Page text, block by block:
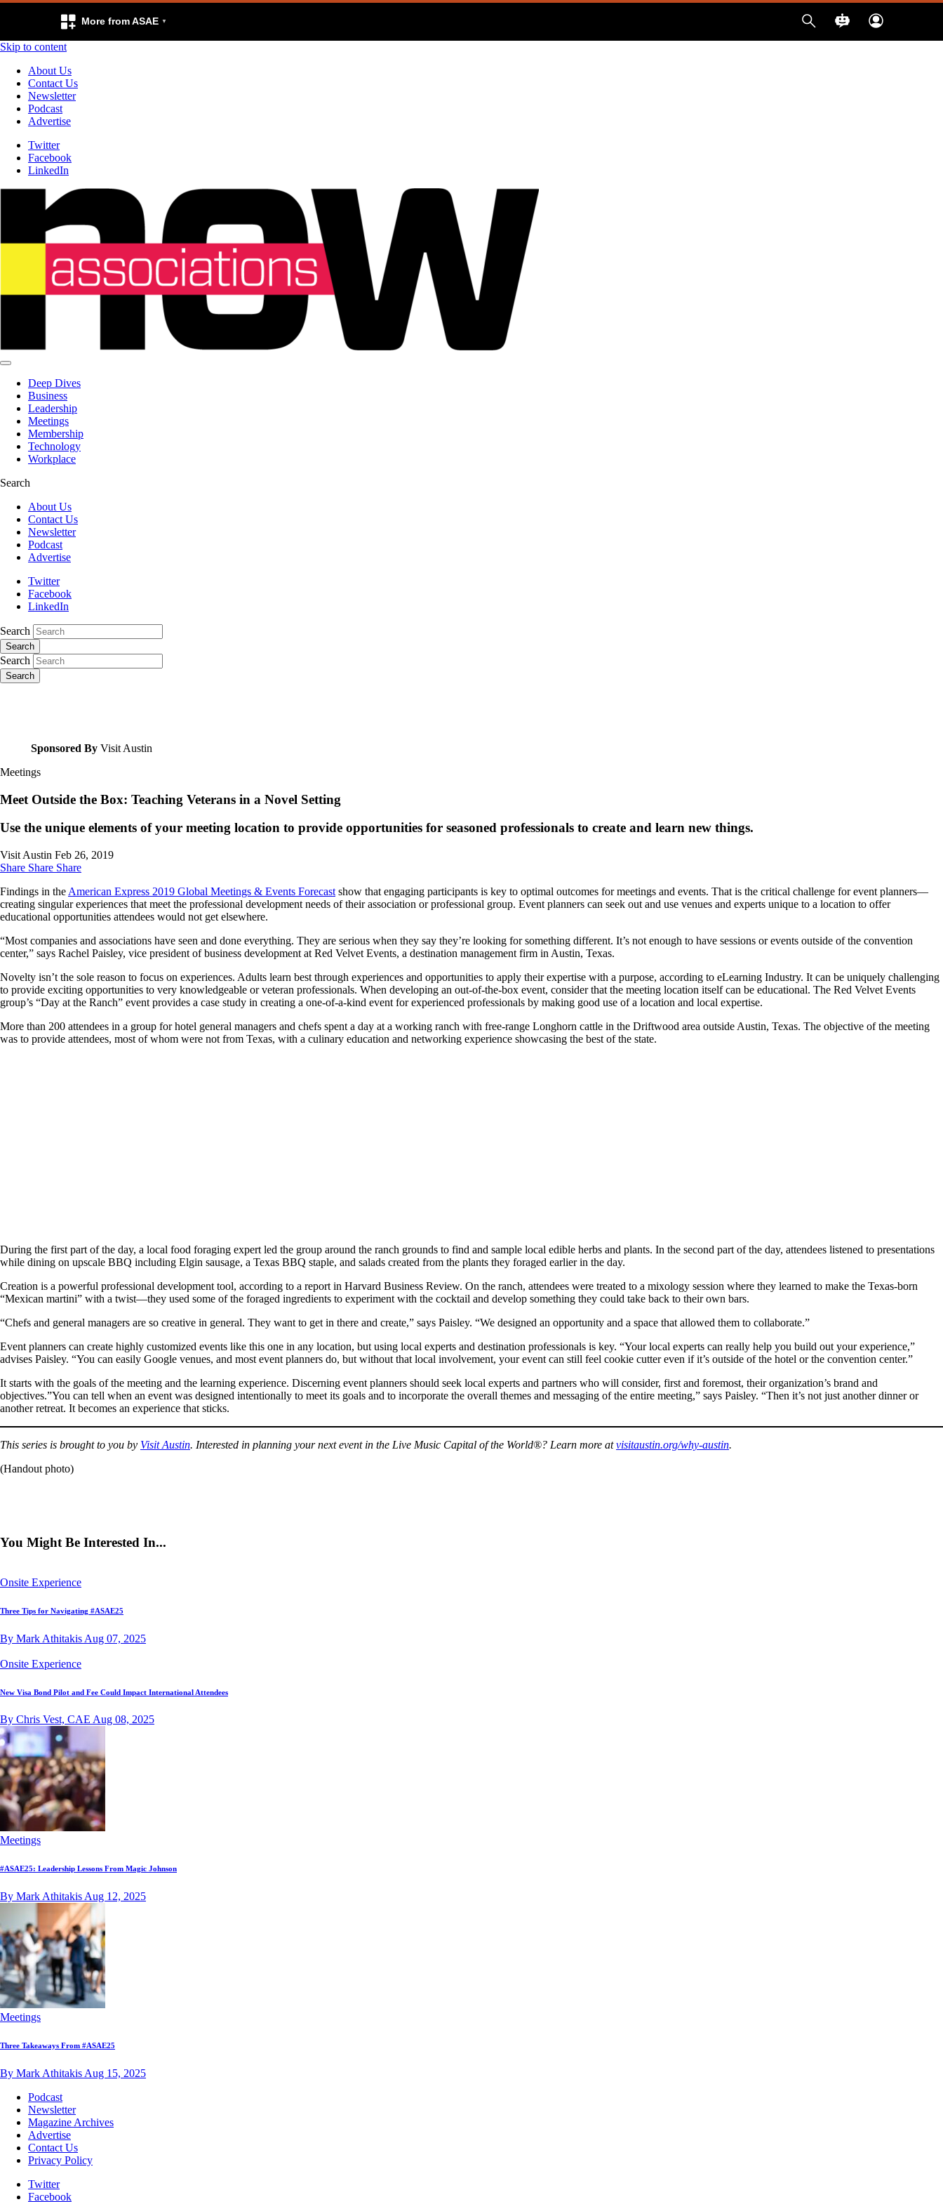
More from ASAE
Skip to content
About Us
Contact Us
Newsletter
Podcast
Advertise
Twitter
Facebook
LinkedIn
Deep Dives
Business
Leadership
Meetings
Membership
Technology
Workplace
Search
About Us
Contact Us
Newsletter
Podcast
Advertise
Twitter
Facebook
LinkedIn
Search
Search
Search
Search
Sponsored By Visit Austin
Meetings
Meet Outside the Box: Teaching Veterans in a Novel Setting
Use the unique elements of your meeting location to provide opportunities for seasoned professionals to create and learn new things.
Visit Austin Feb 26, 2019
Share Share Share
Findings in the American Express 2019 Global Meetings & Events Forecast show that engaging participants is key to optimal outcomes for meetings and events. That is the critical challenge for event planners—
creating singular experiences that meet the professional development needs of their association or professional group. Event planners can seek out and use venues and experts unique to a location to offer
educational opportunities attendees would not get elsewhere.
“Most companies and associations have seen and done everything. They are serious when they say they’re looking for something different. It’s not enough to have sessions or events outside of the convention
center,” says Rachel Paisley, vice president of business development at Red Velvet Events, a destination management firm in Austin, Texas.
Novelty isn’t the sole reason to focus on experiences. Adults learn best through experiences and opportunities to apply their expertise with a purpose, according to eLearning Industry. It can be uniquely challenging
to provide exciting opportunities to very knowledgeable or veteran professionals. When developing an out-of-the-box event, consider that the meeting location itself can be educational. The Red Velvet Events
group’s “Day at the Ranch” event provides a case study in creating a one-of-a-kind event for experienced professionals by making good use of a location and local expertise.
More than 200 attendees in a group for hotel general managers and chefs spent a day at a working ranch with free-range Longhorn cattle in the Driftwood area outside Austin, Texas. The objective of the meeting
was to provide attendees, most of whom were not from Texas, with a culinary education and networking experience showcasing the best of the state.
During the first part of the day, a local food foraging expert led the group around the ranch grounds to find and sample local edible herbs and plants. In the second part of the day, attendees listened to presentations
while dining on upscale BBQ including Elgin sausage, a Texas BBQ staple, and salads created from the plants they foraged earlier in the day.
Creation is a powerful professional development tool, according to a report in Harvard Business Review. On the ranch, attendees were treated to a mixology session where they learned to make the Texas-born
“Mexican martini” with a twist—they used some of the foraged ingredients to experiment with the cocktail and develop something they could take back to their own bars.
“Chefs and general managers are so creative in general. They want to get in there and create,” says Paisley. “We designed an opportunity and a space that allowed them to collaborate.”
Event planners can create highly customized events like this one in any location, but using local experts and destination professionals is key. “Your local experts can really help you build out your experience,”
advises Paisley. “You can easily Google venues, and most event planners do, but without that local involvement, your event can still feel cookie cutter even if it’s outside of the hotel or the convention center.”
It starts with the goals of the meeting and the learning experience. Discerning event planners should seek local experts and partners who will consider, first and foremost, their organization’s brand and
objectives.”You can tell when an event was designed intentionally to meet its goals and to incorporate the overall themes and messaging of the entire meeting,” says Paisley. “Then it’s not just another dinner or
another retreat. It becomes an experience that sticks.
This series is brought to you by Visit Austin. Interested in planning your next event in the Live Music Capital of the World®? Learn more atvisitaustin.org/why-austin.
(Handout photo)
You Might Be Interested In...
Onsite Experience
Three Tips for Navigating #ASAE25
By Mark Athitakis Aug 07, 2025
Onsite Experience
New Visa Bond Pilot and Fee Could Impact International Attendees
By Chris Vest, CAE Aug 08, 2025
Meetings
#ASAE25: Leadership Lessons From Magic Johnson
By Mark AthitakisAug 12, 2025
Meetings
Three Takeaways From #ASAE25
By Mark Athitakis Aug 15, 2025
Podcast
Newsletter
Magazine Archives
Advertise
Contact Us
Privacy Policy
Twitter
Facebook